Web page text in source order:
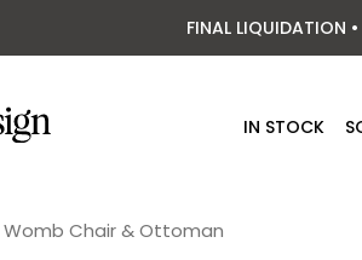
FINAL LIQUIDATION
IN STOCK
Womb Chair & Ottoman